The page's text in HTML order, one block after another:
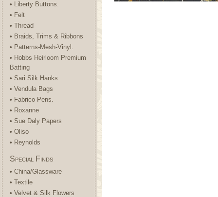
• Liberty Buttons.
• Felt
• Thread
• Braids, Trims & Ribbons
• Patterns-Mesh-Vinyl.
• Hobbs Heirloom Premium
Batting
• Sari Silk Hanks
• Vendula Bags
• Fabrico Pens.
• Roxanne
• Sue Daly Papers
• Oliso
• Reynolds
Special Finds
• China/Glassware
• Textile
• Velvet & Silk Flowers